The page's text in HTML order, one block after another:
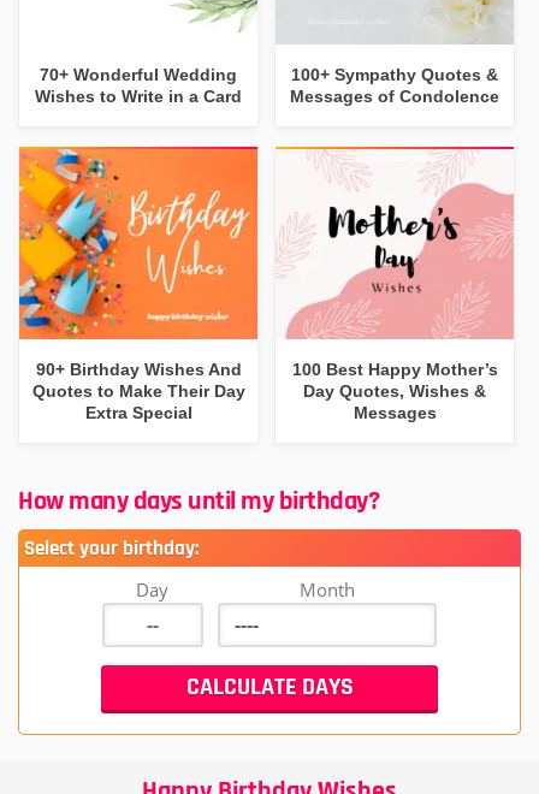
70+ Wonderful Wedding
Wishes to Write in a Card
100+ Sympathy Quotes &
Messages of Condolence
90+ Birthday Wishes And
Quotes to Make Their Day
Extra Special
100 Best Happy Mother’s
Day Quotes, Wishes &
Messages
How many days until my birthday?
Select your birthday:
Day Month